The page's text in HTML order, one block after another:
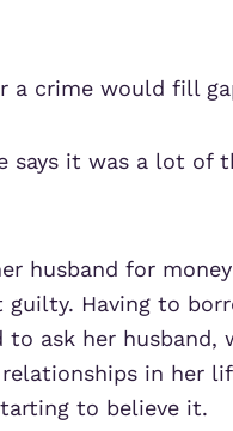
a crime would fill
says it was a lot
husband for
Having to
ask her husband,
in her
to believe it.